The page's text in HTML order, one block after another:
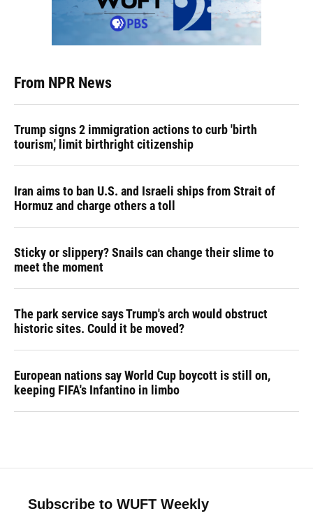
From NPR News
Trump signs 2 immigration actions to curb 'birth
tourism,' limit birthright citizenship
Iran aims to ban U.S. and Israeli ships from Strait of
Hormuz and charge others a toll
Sticky or slippery? Snails can change their slime to
meet the moment
The park service says Trump's arch would obstruct
historic sites. Could it be moved?
European nations say World Cup boycott is still on,
keeping FIFA's Infantino in limbo
Subscribe to WUFT Weekly